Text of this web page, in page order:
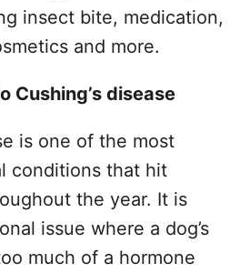
insect bite, medication,
and more.
Cushing’s disease
is one of the most
conditions that hit
the year. It is
issue where a dog’s
much of a hormone